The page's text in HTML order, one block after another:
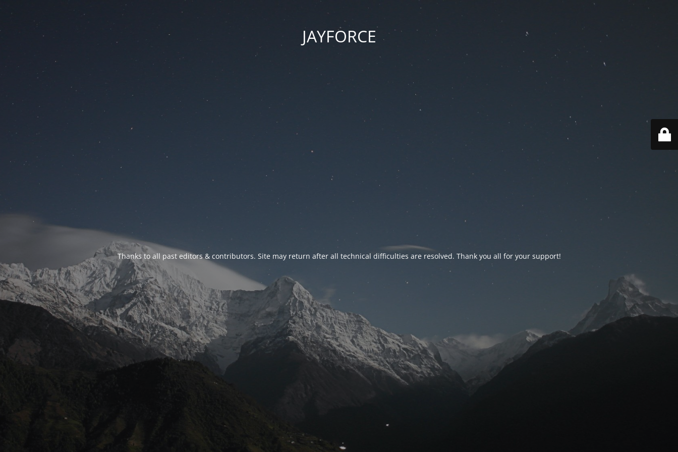
JAYFORCE
Thanks to all past editors & contributors. Site may return after all technical difficulties are resolved. Thank you all for your support!